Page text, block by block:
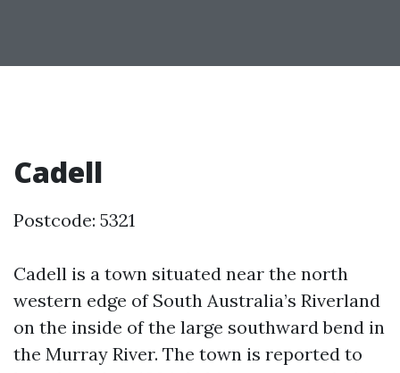
Cadell
Postcode: 5321
Cadell is a town situated near the north
western edge of South Australia’s Riverland
on the inside of the large southward bend in
the Murray River. The town is reported to